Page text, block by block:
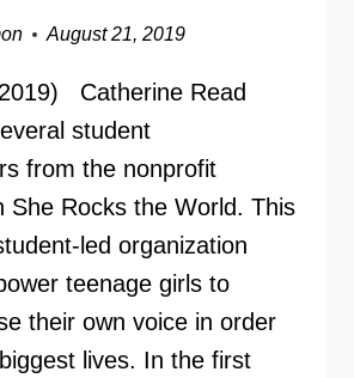
August 21, 2019
Catherine Read
student
from the nonprofit
She Rocks the World. This
led organization
teenage girls to
their own voice in order
lives. In the first